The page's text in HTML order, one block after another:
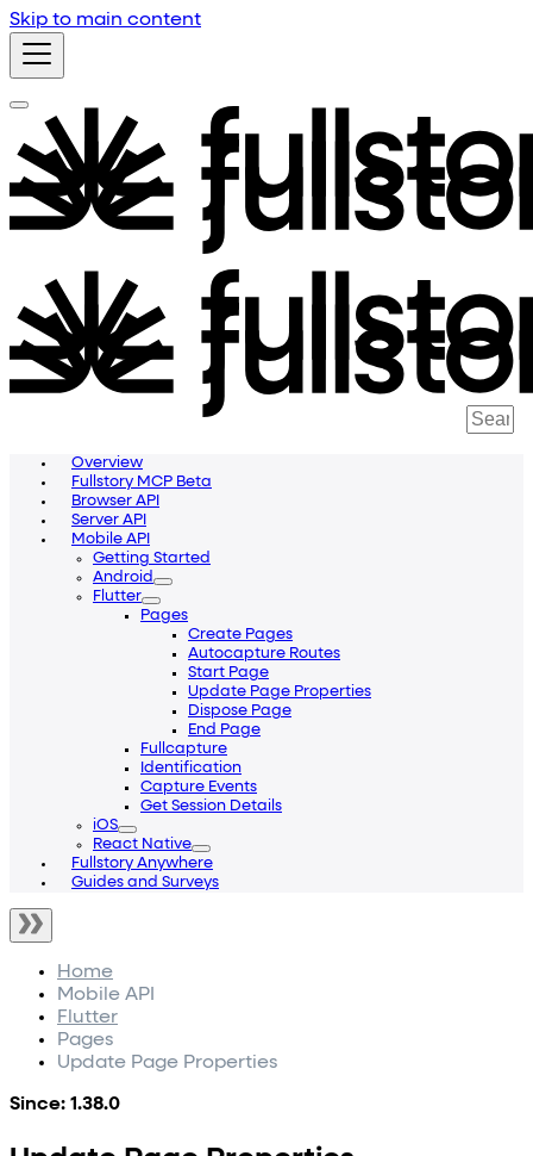
Skip to main content
Overview
Fullstory MCP Beta
Browser API
Server API
Mobile API
Getting Started
Android
Flutter
Pages
Create Pages
Autocapture Routes
Start Page
Update Page Properties
Dispose Page
End Page
Fullcapture
Identification
Capture Events
Get Session Details
iOS
React Native
Fullstory Anywhere
Guides and Surveys
Home
Mobile API
Flutter
Pages
Update Page Properties
Since: 1.38.0